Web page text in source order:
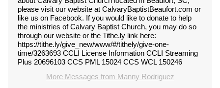
please visit our website at CalvaryBaptistBeaufort.com or
like us on Facebook. If you would like to donate to help
the ministries of Calvary Baptist Church, you may do so
through our website or the Tithe.ly link here:
https://tithe.ly/give_new/www/#/tithely/give-one-
time/3263693 CCLI License Information CCLI Streaming
Plus 20696103 CCS PML 15024 CCS WCL 150246
More Messages from Manny Rodriguez